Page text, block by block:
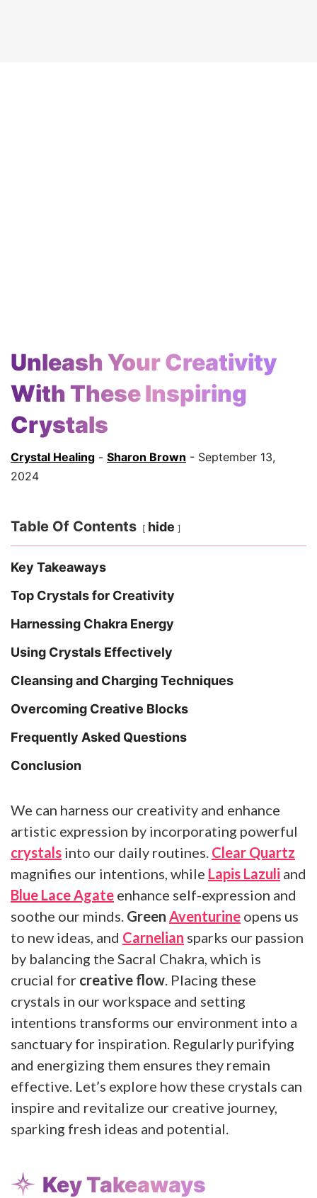
Unleash Your Creativity
With These Inspiring
Crystals
Crystal Healing - Sharon Brown - September 13,
2024
Table Of Contents hide
Key Takeaways
Top Crystals for Creativity
Harnessing Chakra Energy
Using Crystals Effectively
Cleansing and Charging Techniques
Overcoming Creative Blocks
Frequently Asked Questions
Conclusion
We can harness our creativity and enhance
artistic expression by incorporating powerful
crystals into our daily routines. Clear Quartz
magnifies our intentions, while Lapis Lazuli and
Blue Lace Agate enhance self-expression and
soothe our minds. Green Aventurine opens us
to new ideas, and Carnelian sparks our passion
by balancing the Sacral Chakra, which is
crucial for creative flow . Placing these
crystals in our workspace and setting
intentions transforms our environment into a
sanctuary for inspiration. Regularly purifying
and energizing them ensures they remain
effective. Let’s explore how these crystals can
inspire and revitalize our creative journey,
sparking fresh ideas and potential.
Key Takeaways